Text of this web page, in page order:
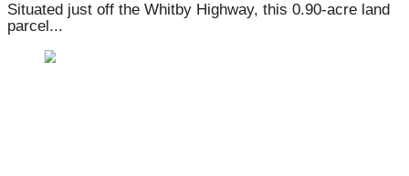
Situated just off the Whitby Highway, this 0.90-acre land
parcel...